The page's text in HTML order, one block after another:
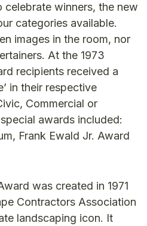
winners, the new
categories available.
images in the room, nor
At the 1973
recipients received a
in their respective
Commercial or
awards included:
Frank Ewald Jr. Award
was created in 1971
Contractors Association
landscaping icon. It